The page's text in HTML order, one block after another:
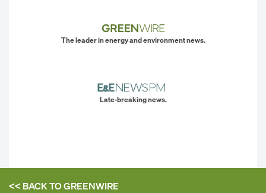
The leader in energy and environment news.
Late-breaking news.
<< BACK TOGREENWIRE